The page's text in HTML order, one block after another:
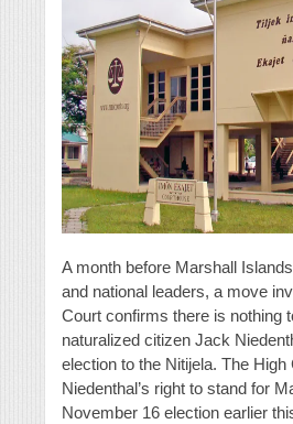
A month before Marshall
and national leaders, a move
Court confirms there is nothing
naturalized citizen Jack
election to the Nitijela. The High
Niedenthal’s right to stand for
November 16 election earlier